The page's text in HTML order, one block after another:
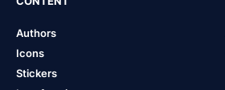
Authors
Icons
Stickers